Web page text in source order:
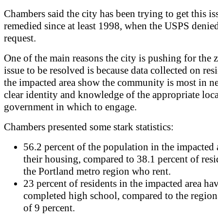
Chambers said the city has been trying to get this
remedied since at least 1998, when the USPS
request.
One of the main reasons the city is pushing for the
issue to be resolved is because data collected on
the impacted area show the community is most in
clear identity and knowledge of the appropriate
government in which to engage.
Chambers presented some stark statistics:
56.2 percent of the population in the impacted
their housing, compared to 38.1 percent of
the Portland metro region who rent.
23 percent of residents in the impacted area
completed high school, compared to the
of 9 percent.